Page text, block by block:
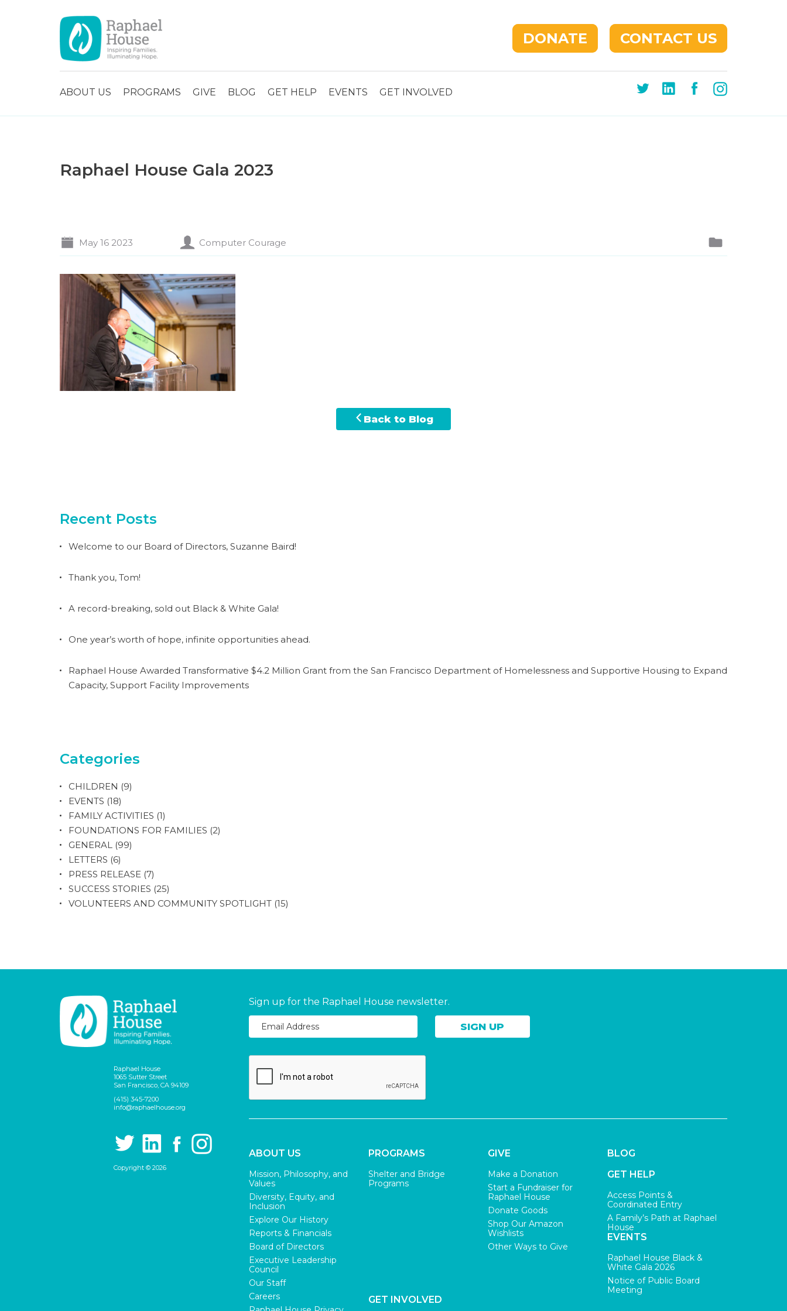
DONATE CONTACT US
ABOUT US PROGRAMS GIVE BLOG GET HELP EVENTS GET INVOLVED
Raphael House Gala 2023
May 16 2023 Computer Courage
Back to Blog
Recent Posts
Welcome to our Board of Directors, Suzanne Baird!
Thank you, Tom!
A record-breaking, sold out Black & White Gala!
One year’s worth of hope, infinite opportunities ahead.
Raphael House Awarded Transformative $4.2 Million Grant from the San Francisco Department of Homelessness and Supportive Housing to Expand
Capacity, Support Facility Improvements
Categories
CHILDREN (9)
EVENTS (18)
FAMILY ACTIVITIES (1)
FOUNDATIONS FOR FAMILIES (2)
GENERAL (99)
LETTERS (6)
PRESS RELEASE (7)
SUCCESS STORIES (25)
VOLUNTEERS AND COMMUNITY SPOTLIGHT (15)
Raphael House
1065 Sutter Street
San Francisco, CA 94109
(415) 345-7200
info@raphaelhouse.org
Copyright © 2026
Sign up for the Raphael House newsletter.
ABOUT US
Mission, Philosophy, and
Values
Diversity, Equity, and
Inclusion
Explore Our History
Reports & Financials
Board of Directors
Executive Leadership
Council
Our Staff
Careers
PROGRAMS
Shelter and Bridge
Programs
GIVE
Make a Donation
Start a Fundraiser for
Raphael House
Donate Goods
Shop Our Amazon
Wishlists
Other Ways to Give
BLOG
GET HELP
Access Points &
Coordinated Entry
A Family’s Path at Raphael
House
EVENTS
Raphael House Black &
White Gala 2026
Notice of Public Board
Meeting
GET INVOLVED